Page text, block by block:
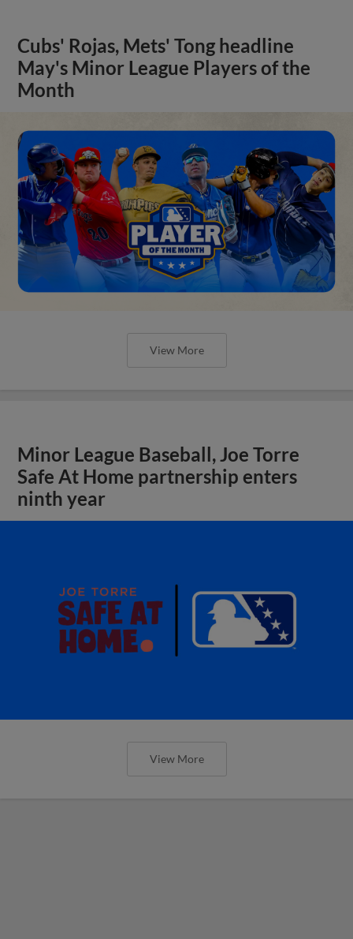
Cubs' Rojas, Mets' Tong headline
May's Minor League Players of the
Month
View More
Minor League Baseball, Joe Torre
Safe At Home partnership enters
ninth year
View More